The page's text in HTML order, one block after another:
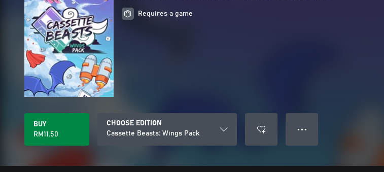
Requires a game
BUY
RM11.50
CHOOSE EDITION
Cassette Beasts: Wings Pack
● ● ●